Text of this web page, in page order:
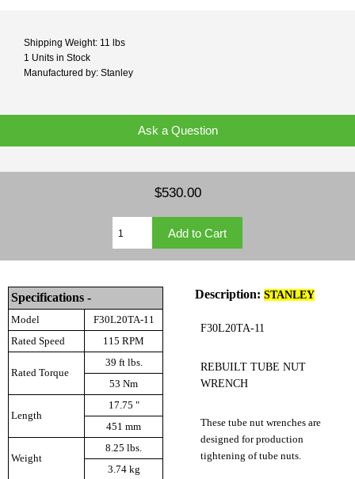
Shipping Weight: 11 lbs
1 Units in Stock
Manufactured by: Stanley
Ask a Question
$530.00
Specifications -
Model
F30L20TA-11
Rated Speed
115 RPM
Rated Torque
39 ft lbs.
53 Nm
Length
17.75 "
451 mm
Weight
8.25 lbs.
3.74 kg
Description: STANLEY
F30L20TA-11
REBUILT TUBE NUT
WRENCH
These tube nut wrenches are
designed for production
tightening of tube nuts.